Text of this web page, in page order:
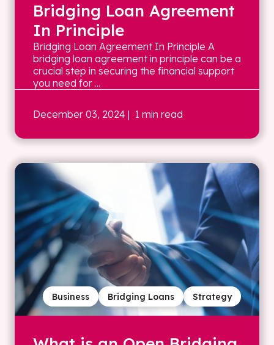
Bridging Loan Agreement
In Principle
Bridging Loan Agreement In Principle A
bridging loan agreement in principle can be a
crucial step in securing the financial support
you need for ...
December 03, 2024 | 1 min read
Strategy
Bridging Loans
Business